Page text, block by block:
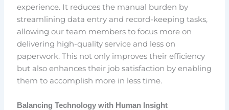
experience. It reduces the manual burden by
streamlining data entry and record-keeping tasks,
allowing our team members to focus more on
delivering high-quality service and less on
paperwork. This not only improves their efficiency
but also enhances their job satisfaction by enabling
them to accomplish more in less time.
Balancing Technology with Human Insight